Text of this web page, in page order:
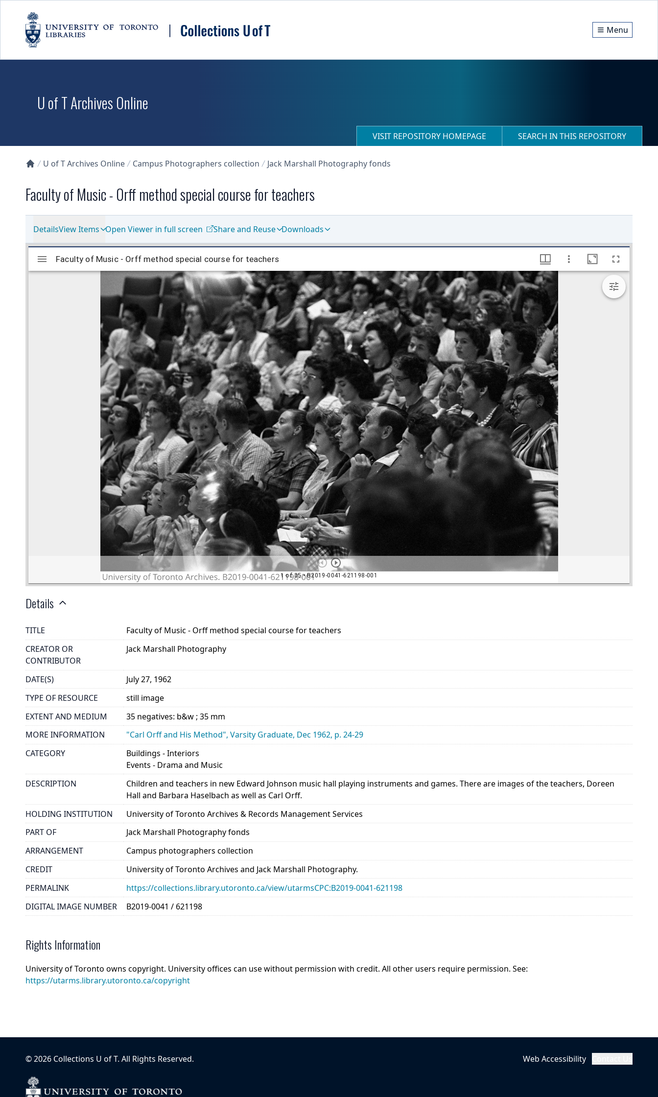
Menu
U of T Archives Online
VISIT REPOSITORY HOMEPAGE SEARCH IN THIS REPOSITORY
U of T Archives Online Campus Photographers collection Jack Marshall Photography fonds
Faculty of Music - Orff method special course for teachers
DetailsView Items Open Viewer in full screen Share and Reuse Downloads
Details
TITLE
Faculty of Music - Orff method special course for teachers
CREATOR OR
CONTRIBUTOR
Jack Marshall Photography
DATE(S)
July 27, 1962
TYPE OF RESOURCE
still image
EXTENT AND MEDIUM
35 negatives: b&w ; 35 mm
MORE INFORMATION
"Carl Orff and His Method", Varsity Graduate, Dec 1962, p. 24-29
CATEGORY
Buildings - Interiors
Events - Drama and Music
DESCRIPTION
Children and teachers in new Edward Johnson music hall playing instruments and games. There are images of the teachers, Doreen
Hall and Barbara Haselbach as well as Carl Orff.
HOLDING INSTITUTION
University of Toronto Archives & Records Management Services
PART OF
Jack Marshall Photography fonds
ARRANGEMENT
Campus photographers collection
CREDIT
University of Toronto Archives and Jack Marshall Photography.
PERMALINK
https://collections.library.utoronto.ca/view/utarmsCPC:B2019-0041-621198
DIGITAL IMAGE NUMBER
B2019-0041 / 621198
Rights Information
University of Toronto owns copyright. University offices can use without permission with credit. All other users require permission. See:
https://utarms.library.utoronto.ca/copyright
©2026 Collections U of T. All Rights Reserved. Web Accessibility